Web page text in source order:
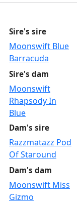
Sire's sire
Moonswift Blue
Barracuda
Sire's dam
Moonswift
Rhapsody In
Blue
Dam's sire
Razzmatazz Pod
Of Staround
Dam's dam
Moonswift Miss
Gizmo